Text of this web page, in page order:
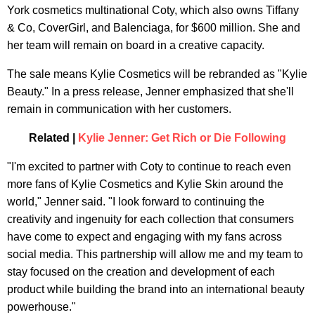
York cosmetics multinational Coty, which also owns Tiffany
& Co, CoverGirl, and Balenciaga, for $600 million. She and
her team will remain on board in a creative capacity.
The sale means Kylie Cosmetics will be rebranded as "Kylie
Beauty." In a press release, Jenner emphasized that she'll
remain in communication with her customers.
Related | Kylie Jenner: Get Rich or Die Following
"I'm excited to partner with Coty to continue to reach even
more fans of Kylie Cosmetics and Kylie Skin around the
world," Jenner said. "I look forward to continuing the
creativity and ingenuity for each collection that consumers
have come to expect and engaging with my fans across
social media. This partnership will allow me and my team to
stay focused on the creation and development of each
product while building the brand into an international beauty
powerhouse."